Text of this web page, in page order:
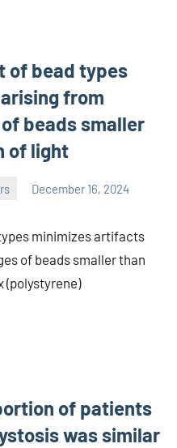
of bead types
from
beads smaller
of light
December 16, 2024
minimizes artifacts
of beads smaller than
(polystyrene)
of patients
was similar